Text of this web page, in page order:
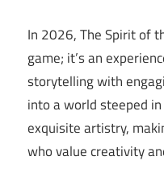
In 2026, The Spirit of
game; it’s an
storytelling with
into a world steeped
exquisite artistry,
who value creativity